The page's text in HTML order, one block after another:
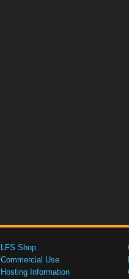
LFS Shop
Commercial Use
Hosting Information